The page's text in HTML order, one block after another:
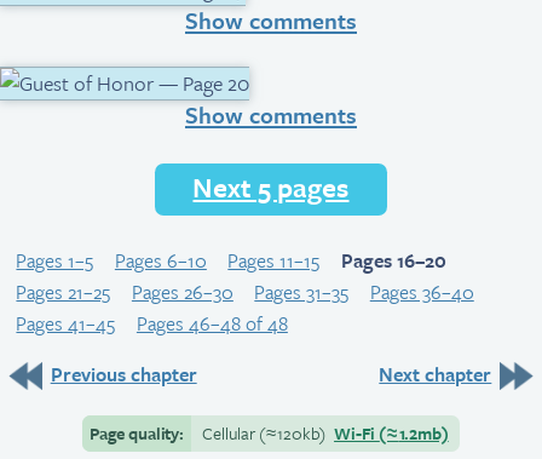
Show comments
Show comments
Next 5 pages
Pages 1–5 Pages 6–10 Pages 11–15
Pages 16–20
Pages 21–25
Pages 26–30 Pages 31–35
Pages 36–40
Pages 41–45
Pages 46–48 of 48
Previous chapter
Next chapter
Page quality: Cellular(≈120kb) Wi-Fi (≈1.2mb)